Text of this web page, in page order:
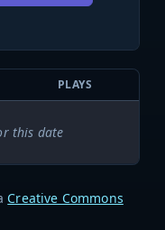
PLAYS
this date
Creative Commons